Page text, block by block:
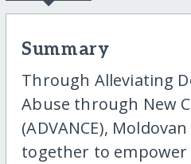
Summary
Through Alleviating
Abuse through New
(ADVANCE),
together to